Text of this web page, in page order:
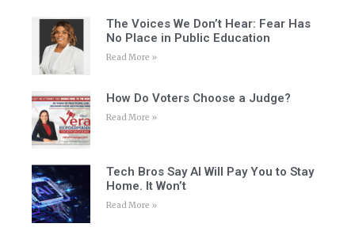
The Voices We Don’t Hear: Fear Has
No Place in Public Education
Read More »
How Do Voters Choose a Judge?
Read More »
Tech Bros Say AI Will Pay You to Stay
Home. It Won’t
Read More »